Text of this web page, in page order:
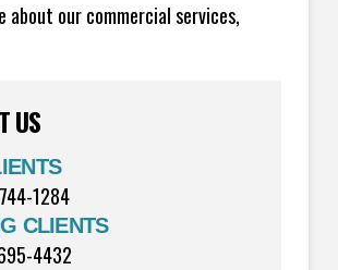
about our commercial services,
US
1284
CLIENTS
4432